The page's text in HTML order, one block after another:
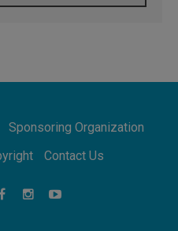
Footsteps: Capernaum,
for his four-day
to France
Sponsoring Organization
Contact Us